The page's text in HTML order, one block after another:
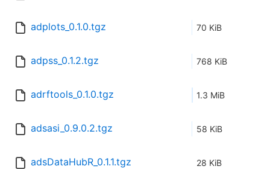
adplots_0.1.0.tgz 70 KiB
adpss_0.1.2.tgz 768 KiB
adrftools_0.1.0.tgz 1.3 MiB
adsasi_0.9.0.2.tgz 58 KiB
adsDataHubR_0.1.1.tgz 28 KiB